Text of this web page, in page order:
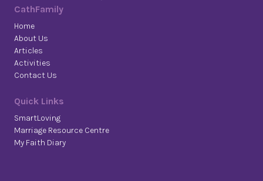
CathFamily
Home
About Us
Articles
Activities
Contact Us
Quick Links
SmartLoving
Marriage Resource Centre
My Faith Diary